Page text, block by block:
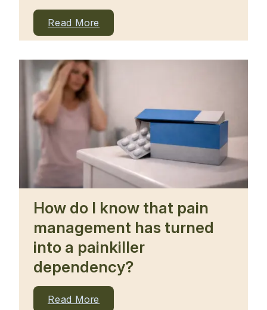
Read More
How do I know that pain
management has turned
into a painkiller
dependency?
Read More